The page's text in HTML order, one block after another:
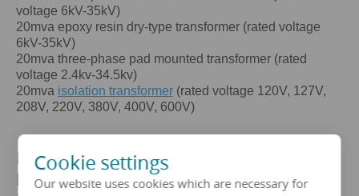
voltage 6kV-35kV)
20mva epoxy resin dry-type transformer (rated voltage
6kV-35kV)
20mva three-phase pad mounted transformer (rated
voltage 2.4kv-34.5kv)
20mva isolation transformer (rated voltage 120V, 127V,
208V, 220V, 380V, 400V, 600V)
III. The core advantages of a
MVAtransformer
Cookie settings
Our website uses cookies which are necessary for